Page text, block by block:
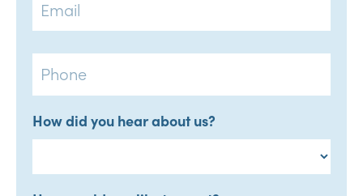
Phone
How did you hear about us?